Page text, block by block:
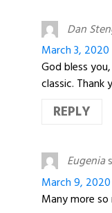
Dan
March 3,
God bless
classic.
REPLY
Eugenia
March 9,
Many more